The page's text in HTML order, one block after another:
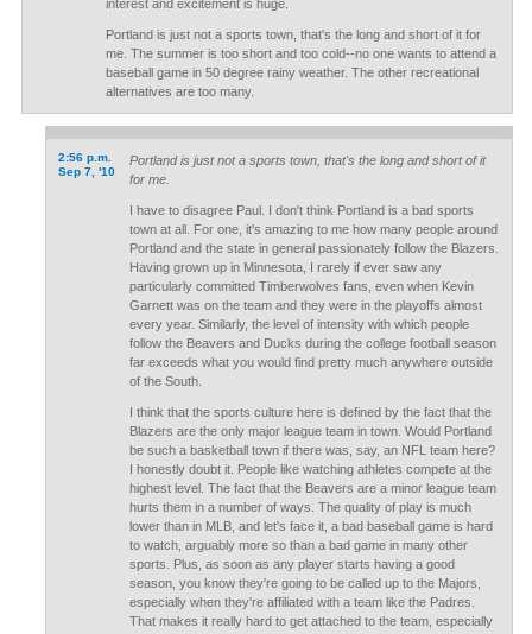
interest and excitement is huge.
Portland is just not a sports town, that's the long and short of it for
me. The summer is too short and too cold--no one wants to attend a
baseball game in 50 degree rainy weather. The other recreational
alternatives are too many.
2:56 p.m.
Sep 7, '10
Portland is just not a sports town, that's the long and short of it
for me.
I have to disagree Paul. I don't think Portland is a bad sports
town at all. For one, it's amazing to me how many people around
Portland and the state in general passionately follow the Blazers.
Having grown up in Minnesota, I rarely if ever saw any
particularly committed Timberwolves fans, even when Kevin
Garnett was on the team and they were in the playoffs almost
every year. Similarly, the level of intensity with which people
follow the Beavers and Ducks during the college football season
far exceeds what you would find pretty much anywhere outside
of the South.
I think that the sports culture here is defined by the fact that the
Blazers are the only major league team in town. Would Portland
be such a basketball town if there was, say, an NFL team here?
I honestly doubt it. People like watching athletes compete at the
highest level. The fact that the Beavers are a minor league team
hurts them in a number of ways. The quality of play is much
lower than in MLB, and let's face it, a bad baseball game is hard
to watch, arguably more so than a bad game in many other
sports. Plus, as soon as any player starts having a good
season, you know they're going to be called up to the Majors,
especially when they're affiliated with a team like the Padres.
That makes it really hard to get attached to the team, especially